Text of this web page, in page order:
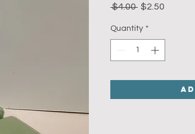
$4.00 Regular
$2.50
Quantity *